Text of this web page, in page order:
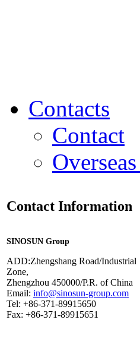
Contacts
Contact
Contact Information
SINOSUN Group
ADD:Zhengshang Road/Industrial
Zone,
Zhengzhou 450000/P.R. of China
Email: info@sinosun-group.com
Tel: +86-371-89915650
Fax: +86-371-89915651